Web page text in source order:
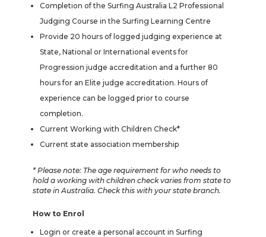
Completion of the Surfing Australia L2 Professional
Judging Course in the Surfing Learning Centre
Provide 20 hours of logged judging experience at
State, National or International events for
Progression judge accreditation and a further 80
hours for an Elite judge accreditation. Hours of
experience can be logged prior to course
completion.
Current Working with Children Check*
Current state association membership
* Please note: The age requirement for who needs to
hold a working with children check varies from state to
state in Australia. Check this with your state branch.
How to Enrol
Login or create a personal account in Surfing